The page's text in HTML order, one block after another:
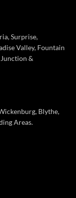
Surprise,
Valley, Fountain
&
Blythe,
Areas.